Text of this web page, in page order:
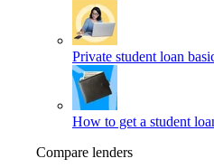
Private student loan
How to get a student
Compare lenders